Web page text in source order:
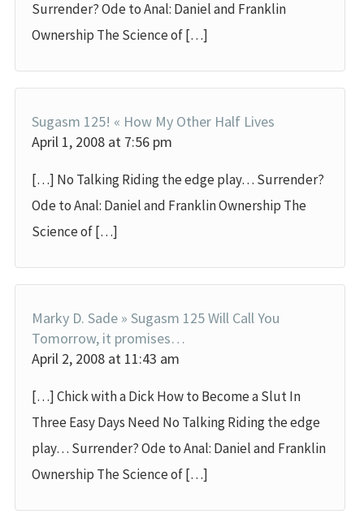
Surrender? Ode to Anal: Daniel and Franklin
Ownership The Science of […]
Sugasm 125! « How My Other Half Lives
April 1, 2008 at 7:56 pm
[…] No Talking Riding the edge play… Surrender?
Ode to Anal: Daniel and Franklin Ownership The
Science of […]
Marky D. Sade » Sugasm 125 Will Call You
Tomorrow, it promises…
April 2, 2008 at 11:43 am
[…] Chick with a Dick How to Become a Slut In
Three Easy Days Need No Talking Riding the edge
play… Surrender? Ode to Anal: Daniel and Franklin
Ownership The Science of […]